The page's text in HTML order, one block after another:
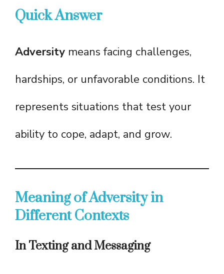
Quick Answer
Adversity means facing challenges,
hardships, or unfavorable conditions. It
represents situations that test your
ability to cope, adapt, and grow.
Meaning of Adversity in
Different Contexts
In Texting and Messaging